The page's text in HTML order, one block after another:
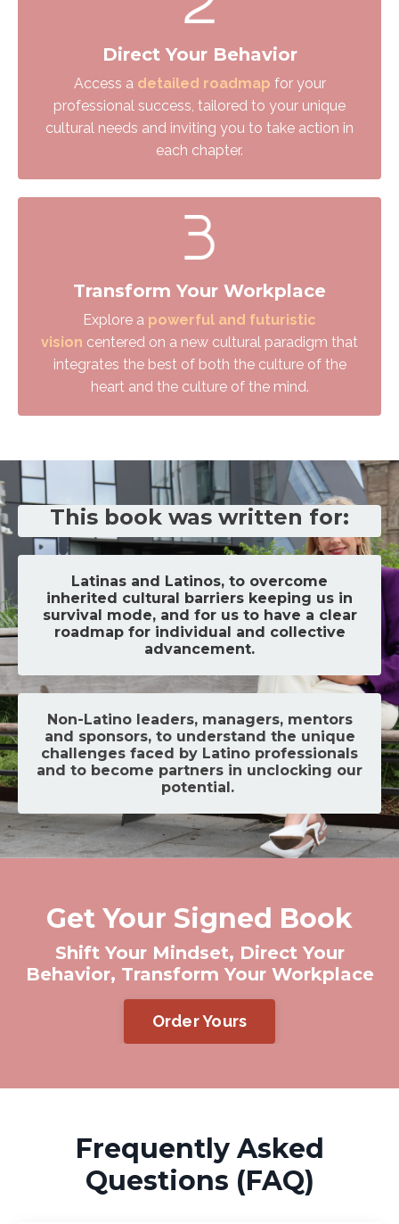
Direct Your Behavior
Access a detailed roadmap for your
professional success, tailored to your unique
cultural needs and inviting you to take action in
each chapter.
Transform Your Workplace
Explore a powerful and futuristic
vision centered on a new cultural paradigm that
integrates the best of both the culture of the
heart and the culture of the mind.
This book was written for:
Latinas and Latinos, to overcome
inherited cultural barriers keeping us in
survival mode, and for us to have a clear
roadmap for individual and collective
advancement.
Non-Latino leaders, managers, mentors
and sponsors, to understand the unique
challenges faced by Latino professionals
and to become partners in unclocking our
potential.
Get Your Signed Book
Shift Your Mindset, Direct Your
Behavior, Transform Your Workplace
Order Yours
Frequently Asked
Questions (FAQ)